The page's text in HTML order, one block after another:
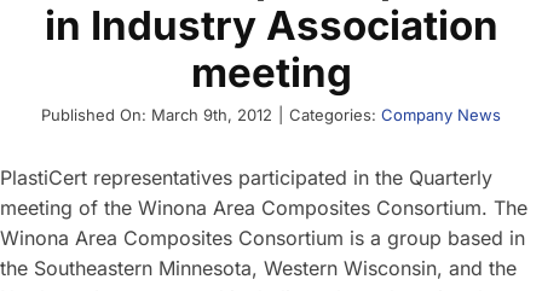
About
Blog
Careers
Request a Quote
in Industry Association
meeting
Published On: March 9th, 2012 Categories: Company News
PlastiCert representatives participated in the Quarterly
meeting of the Winona Area Composites Consortium. The
Winona Area Composites Consortium is a group based in
the Southeastern Minnesota, Western Wisconsin, and the